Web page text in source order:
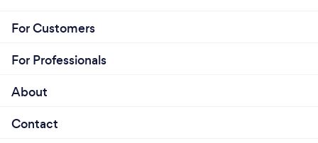
For Customers
For Professionals
About
Contact